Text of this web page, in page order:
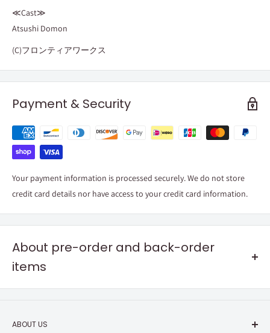
≪Cast≫
Atsushi Domon
(C)フロンティアワークス
Payment & Security
Your payment information is processed securely. We do not store
credit card details nor have access to your credit card information.
About pre-order and back-order
items
Pre-order items
Your order will
ABOUT US